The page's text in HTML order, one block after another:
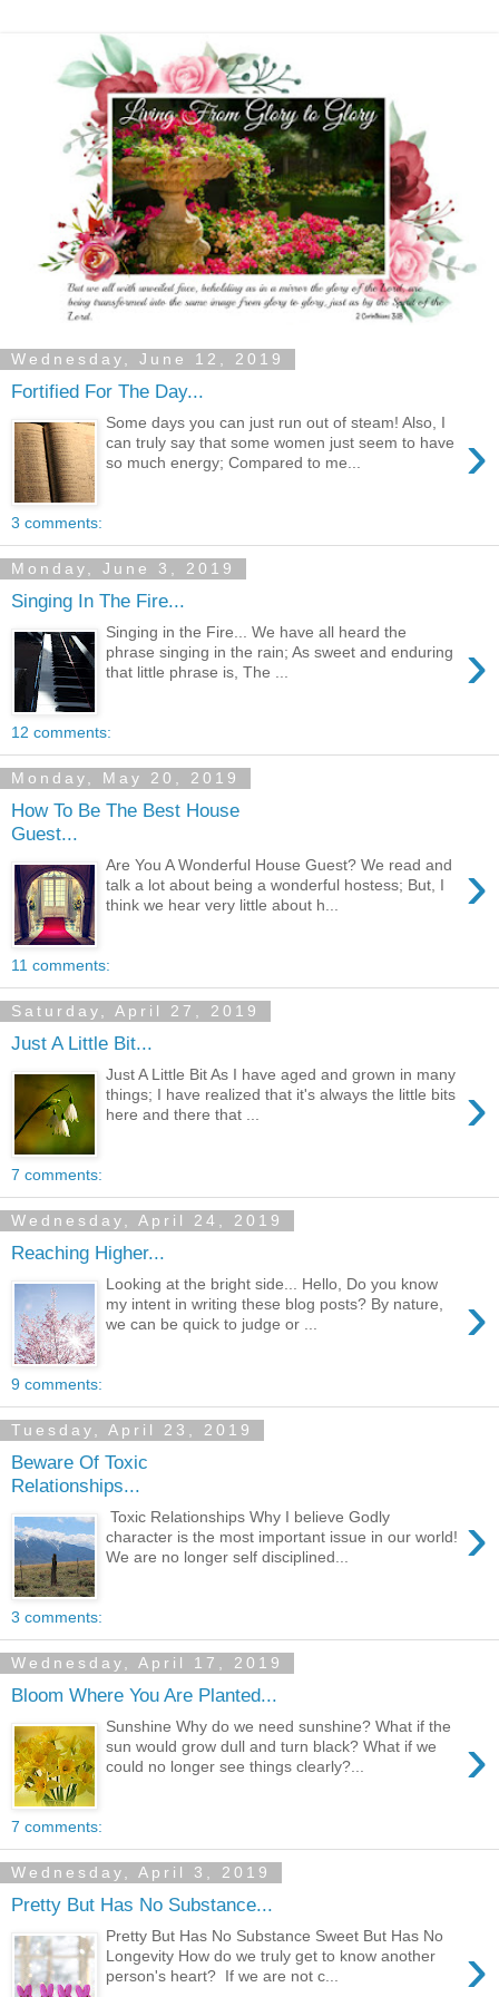
Wednesday, June 12, 2019
Fortified For The Day...
›
Some days you can just run out of steam! Also, I
can truly say that some women just seem to have
so much energy; Compared to me...
3 comments:
Monday, June 3, 2019
Singing In The Fire...
›
Singing in the Fire... We have all heard the
phrase singing in the rain; As sweet and enduring
that little phrase is, The ...
12 comments:
Monday, May 20, 2019
How To Be The Best House
Guest...
›
Are You A Wonderful House Guest? We read and
talk a lot about being a wonderful hostess; But, I
think we hear very little about h...
11 comments:
Saturday, April 27, 2019
Just A Little Bit...
›
Just A Little Bit As I have aged and grown in many
things; I have realized that it's always the little bits
here and there that ...
7 comments:
Wednesday, April 24, 2019
Reaching Higher...
›
Looking at the bright side... Hello, Do you know
my intent in writing these blog posts? By nature,
we can be quick to judge or ...
9 comments:
Tuesday, April 23, 2019
Beware Of Toxic
Relationships...
›
Toxic Relationships Why I believe Godly
character is the most important issue in our world!
We are no longer self disciplined...
3 comments:
Wednesday, April 17, 2019
Bloom Where You Are Planted...
›
Sunshine Why do we need sunshine? What if the
sun would grow dull and turn black? What if we
could no longer see things clearly?...
7 comments:
Wednesday, April 3, 2019
Pretty But Has No Substance...
›
Pretty But Has No Substance Sweet But Has No
Longevity How do we truly get to know another
person's heart? If we are not c...